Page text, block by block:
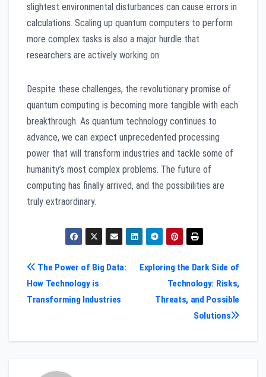
slightest environmental disturbances can cause errors in
calculations. Scaling up quantum computers to perform
more complex tasks is also a major hurdle that
researchers are actively working on.
Despite these challenges, the revolutionary promise of
quantum computing is becoming more tangible with each
breakthrough. As quantum technology continues to
advance, we can expect unprecedented processing
power that will transform industries and tackle some of
humanity’s most complex problems. The future of
computing has finally arrived, and the possibilities are
truly extraordinary.
Post
navigation
Exploring the Dark Side of
Technology: Risks,
Threats, and Possible
Solutions
The Power of Big Data:
How Technology is
Transforming Industries